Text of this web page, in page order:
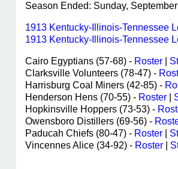
Season Ended: Sunday,
1913 Kentucky-Illinois-Tennessee
1913 Kentucky-Illinois-Tennessee
Cairo Egyptians (57-68) - Roster
Clarksville Volunteers (78-47) -
Harrisburg Coal Miners (42-85) -
Henderson Hens (70-55) - Roster
Hopkinsville Hoppers (73-53) -
Owensboro Distillers (69-56) -
Paducah Chiefs (80-47) - Roster
Vincennes Alice (34-92) - Roster